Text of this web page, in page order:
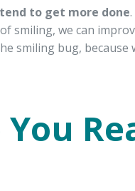
to get more done
smiling, we can
smiling bug,